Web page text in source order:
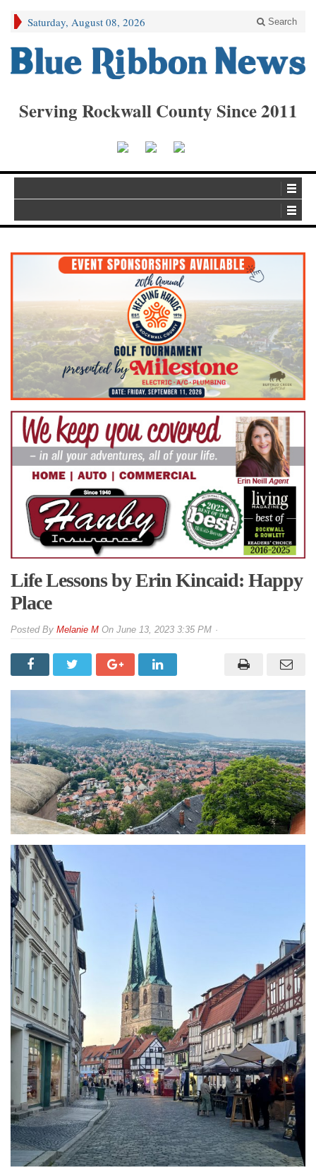
Saturday, August 08, 2026 Search
Serving Rockwall County Since 2011
Life Lessons by Erin Kincaid: Happy
Place
By Melanie M On June 13, 2023 3:35 PM